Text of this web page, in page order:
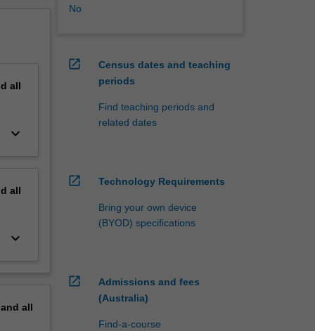
all
keyboard_arrow_down
all
keyboard_arrow_down
all
No
open_in_new
Census dates and teaching
periods
Find teaching periods and
related dates
open_in_new Technology Requirements
Bring your own device
(BYOD) specifications
open_in_new
Admissions and fees
(Australia)
Find-a-course